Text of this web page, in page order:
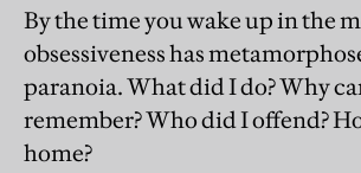
By the time you wake up in the
obsessiveness has
paranoia. What did I do? Why
remember? Who did I offend?
home?